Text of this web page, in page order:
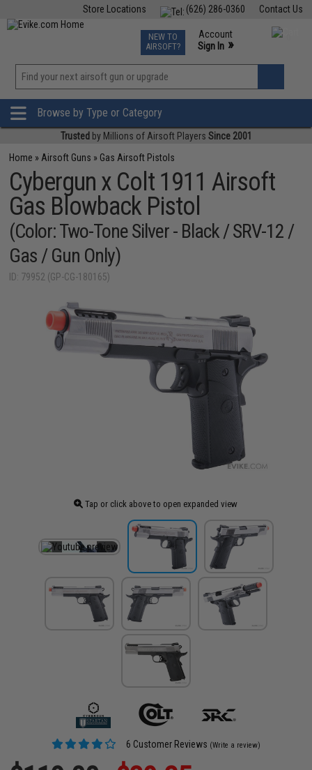
Contact Us
(626) 286-0360
Store Locations
TCG Events
Phone Support M-F 7am-5pm PST
NEW TO
AIRSOFT?
Account
Sign In »
»
Browse by Type or Category
Trusted by Millions of Airsoft Players Since 2001
Home » Airsoft Guns » Gas Airsoft Pistols
Cybergun x Colt 1911 Airsoft
Gas Blowback Pistol
(Color: Two-Tone Silver - Black / SRV-12 /
Gas / Gun Only)
ID: 79952 (GP-CG-180165)
Tap or click above to open expanded view
6 Customer Reviews (Write a review)